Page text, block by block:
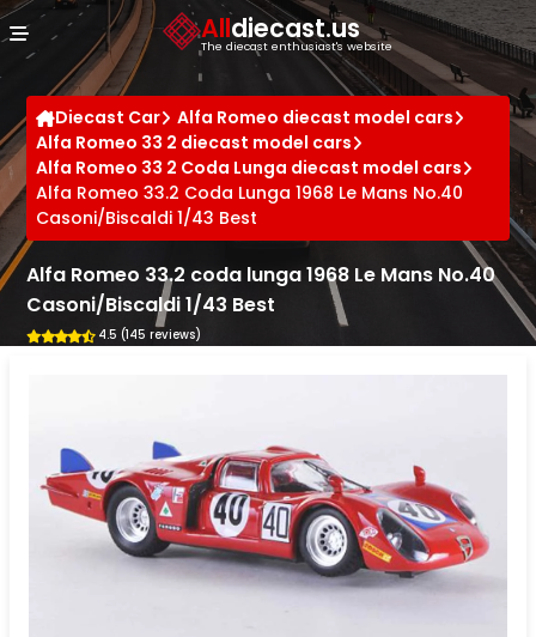
Alldiecast.us
The diecast enthusiast's website
Diecast Car
Alfa Romeo diecast model cars
Alfa Romeo 33 2 diecast model cars
Alfa Romeo 33 2 Coda Lunga diecast model cars
Alfa Romeo 33.2 Coda Lunga 1968 Le Mans No.40
Casoni/Biscaldi 1/43 Best
Alfa Romeo 33.2 coda lunga 1968 Le Mans No.40
Casoni/Biscaldi 1/43 Best
4.5 (145 reviews)
Cookies management panel